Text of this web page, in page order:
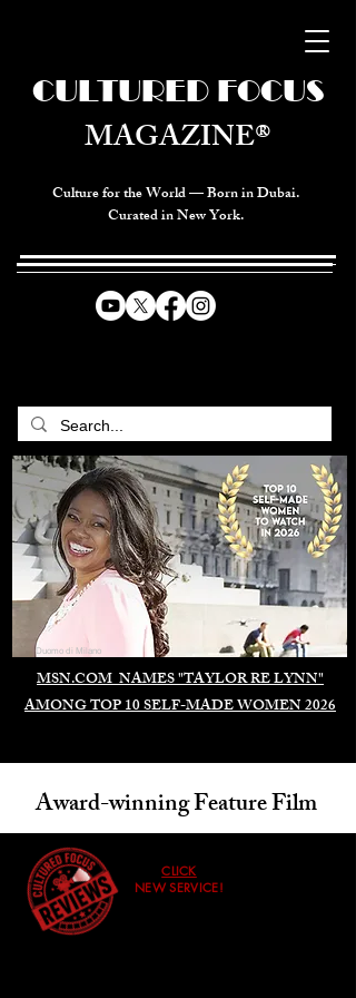
Culture for the World — Born in Dubai.
Curated in New York.
MSN.COM NAMES "TAYLOR RE LYNN"
AMONG TOP 10 SELF-MADE WOMEN 2026
CULTURED FOCUS
MAGAZINE®
Duomo di Milano
Award-winning Feature Film
CLICK
NEW SERVICE!